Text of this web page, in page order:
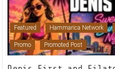
Featured Hammarica Network
Promo Promoted Post